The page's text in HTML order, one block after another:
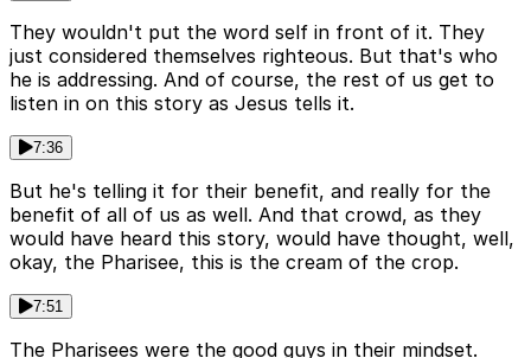
They wouldn't put the word self in front of it. They
just considered themselves righteous. But that's who
he is addressing. And of course, the rest of us get to
listen in on this story as Jesus tells it.
7:36
But he's telling it for their benefit, and really for the
benefit of all of us as well. And that crowd, as they
would have heard this story, would have thought, well,
okay, the Pharisee, this is the cream of the crop.
7:51
The Pharisees were the good guys in their mindset.